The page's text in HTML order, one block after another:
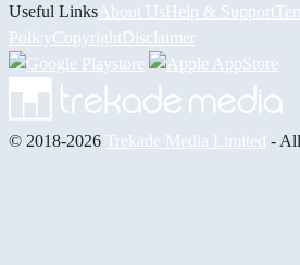
Useful Links About UsHelp & Support
PolicyCopyrightDisclaimer
© 2018-2026 Trekade Media Limited -